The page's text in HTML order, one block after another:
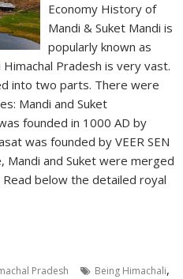
Economy History of
Mandi & Suket Mandi is
popularly known as
Himachal Pradesh is very vast.
into two parts. There were
Mandi and Suket
founded in 1000 AD by
was founded by VEER SEN
Mandi and Suket were merged
below the detailed royal
Pradesh Being Himachali,